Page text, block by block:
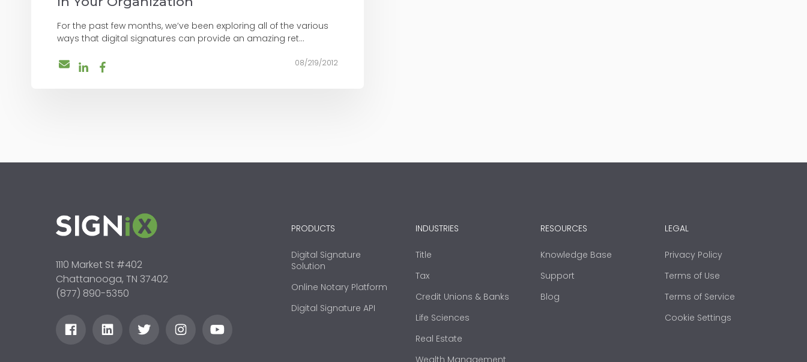
For the past few months, we’ve been exploring all of the various
ways that digital signatures can provide an amazing ret...
08/219/2012
1110 Market St #402
Chattanooga, TN 37402
(877) 890-5350
PRODUCTS
Digital Signature
Solution
Online Notary Platform
Digital Signature API
INDUSTRIES
Title
Tax
Credit Unions & Banks
Life Sciences
Real Estate
RESOURCES
Knowledge Base
Support
Blog
LEGAL
Privacy Policy
Terms of Use
Terms of Service
Cookie Settings